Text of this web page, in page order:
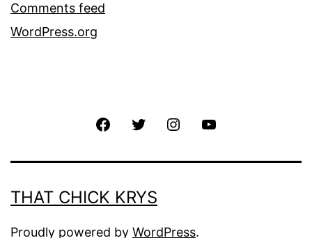
Comments feed
WordPress.org
THAT CHICK KRYS
Proudly powered by WordPress.